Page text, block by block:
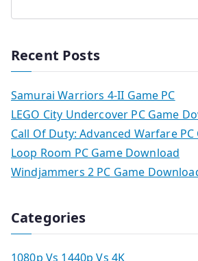
Recent Posts
Samurai Warriors 4-II Game PC
LEGO City Undercover PC Game
Call Of Duty: Advanced Warfare PC
Loop Room PC Game Download
Windjammers 2 PC Game
Categories
1080p Vs 1440p Vs 4K